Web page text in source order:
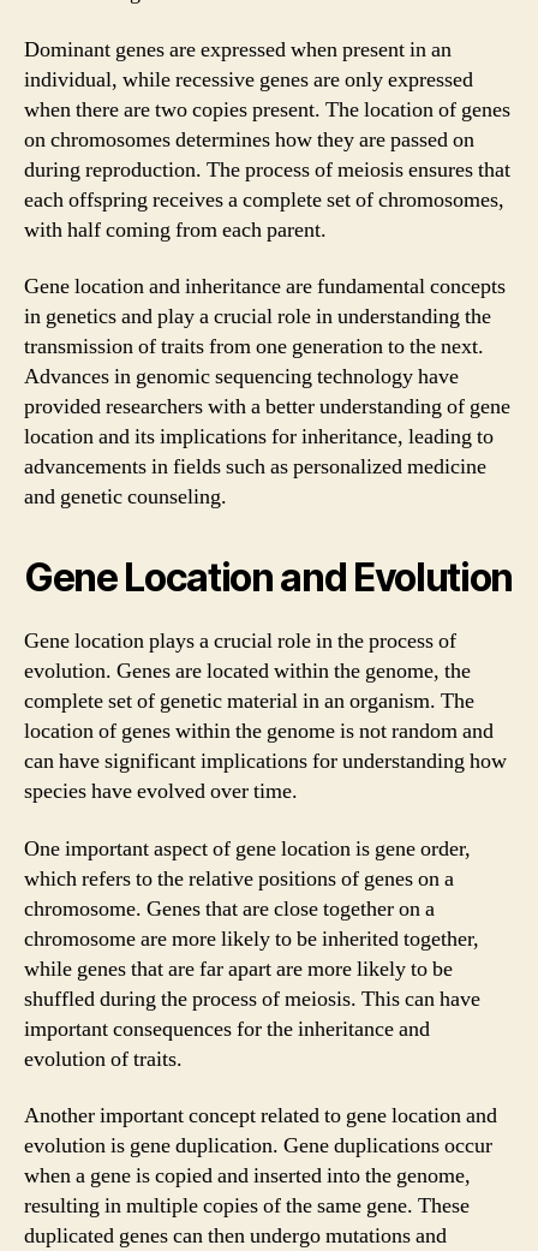
Dominant genes are expressed when present in an
individual, while recessive genes are only expressed
when there are two copies present. The location of genes
on chromosomes determines how they are passed on
during reproduction. The process of meiosis ensures that
each offspring receives a complete set of chromosomes,
with half coming from each parent.
Gene location and inheritance are fundamental concepts
in genetics and play a crucial role in understanding the
transmission of traits from one generation to the next.
Advances in genomic sequencing technology have
provided researchers with a better understanding of gene
location and its implications for inheritance, leading to
advancements in fields such as personalized medicine
and genetic counseling.
Gene Location and Evolution
Gene location plays a crucial role in the process of
evolution. Genes are located within the genome, the
complete set of genetic material in an organism. The
location of genes within the genome is not random and
can have significant implications for understanding how
species have evolved over time.
One important aspect of gene location is gene order,
which refers to the relative positions of genes on a
chromosome. Genes that are close together on a
chromosome are more likely to be inherited together,
while genes that are far apart are more likely to be
shuffled during the process of meiosis. This can have
important consequences for the inheritance and
evolution of traits.
Another important concept related to gene location and
evolution is gene duplication. Gene duplications occur
when a gene is copied and inserted into the genome,
resulting in multiple copies of the same gene. These
duplicated genes can then undergo mutations and